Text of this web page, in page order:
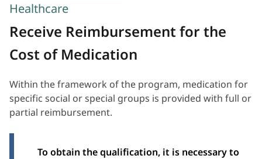
Healthcare
Receive Reimbursement for the
Cost of Medication
Within the framework of the program, medication for
specific social or special groups is provided with full or
partial reimbursement.
To obtain the qualification, it is necessary to